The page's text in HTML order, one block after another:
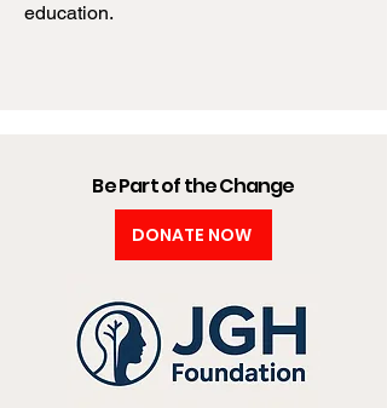
education.
Be Part of the Change
DONATE NOW